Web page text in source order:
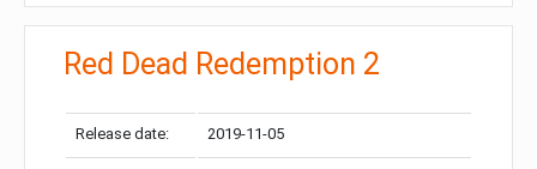
Red Dead Redemption 2
Release date: 2019-11-05